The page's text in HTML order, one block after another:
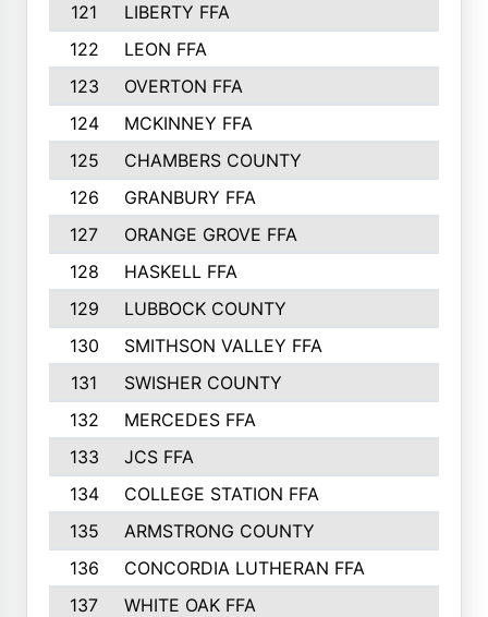
121
LIBERTY FFA
122
LEON FFA
123
OVERTON FFA
124
MCKINNEY FFA
125
CHAMBERS COUNTY
126
GRANBURY FFA
127
ORANGE GROVE FFA
128
HASKELL FFA
129
LUBBOCK COUNTY
130
SMITHSON VALLEY FFA
131
SWISHER COUNTY
132
MERCEDES FFA
133
JCS FFA
134
COLLEGE STATION FFA
135
ARMSTRONG COUNTY
136
CONCORDIA LUTHERAN FFA
137
WHITE OAK FFA